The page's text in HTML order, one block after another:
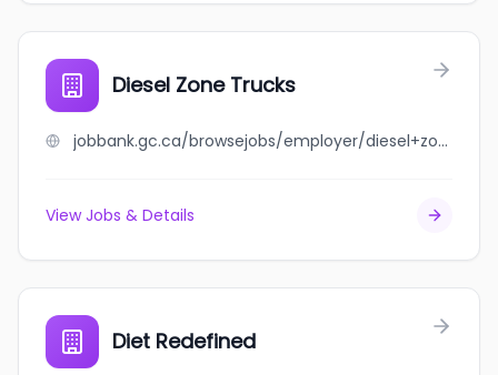
Diesel Zone Trucks
jobbank.gc.ca/browsejobs/employer/diesel+zone+trucks/ca
View Jobs & Details
Diet Redefined